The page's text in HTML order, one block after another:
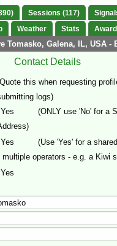
Sessions (117)
Weather Stats
Tomasko, Galena, IL, USA -
Contact Details
this when requesting
logs)
Yes
(ONLY use 'No' for a
Yes
(Use 'Yes' for a
multiple operators - e.g. a Kiwi
Yes